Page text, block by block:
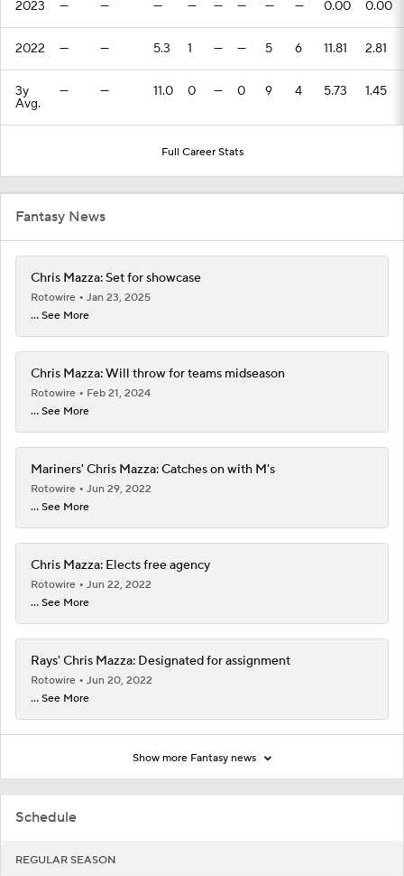
Schedule
REGULAR SEASON
2023 — — — — — — — — 0.00 0.00
2022 — — 5.3 1 — — 5 6 11.81 2.81
3y
Avg.
— — 11.0 0 — 0 9 4 5.73 1.45
Full Career Stats
Fantasy News
Chris Mazza: Set for showcase
Rotowire
Jan 23, 2025
... See More
Chris Mazza: Will throw for teams midseason
Rotowire
Feb 21, 2024
... See More
Mariners' Chris Mazza: Catches on with M's
Rotowire
Jun 29, 2022
... See More
Chris Mazza: Elects free agency
Rotowire
Jun 22, 2022
... See More
Rays' Chris Mazza: Designated for assignment
Rotowire
Jun 20, 2022
... See More
Show more Fantasy news